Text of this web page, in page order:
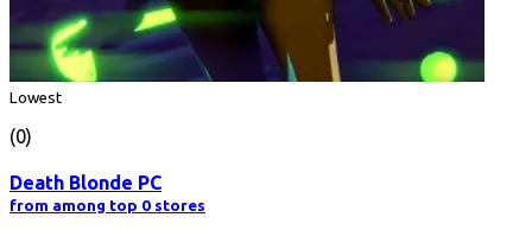
Lowest
(0)
Death Blonde PC
from among top 0 stores